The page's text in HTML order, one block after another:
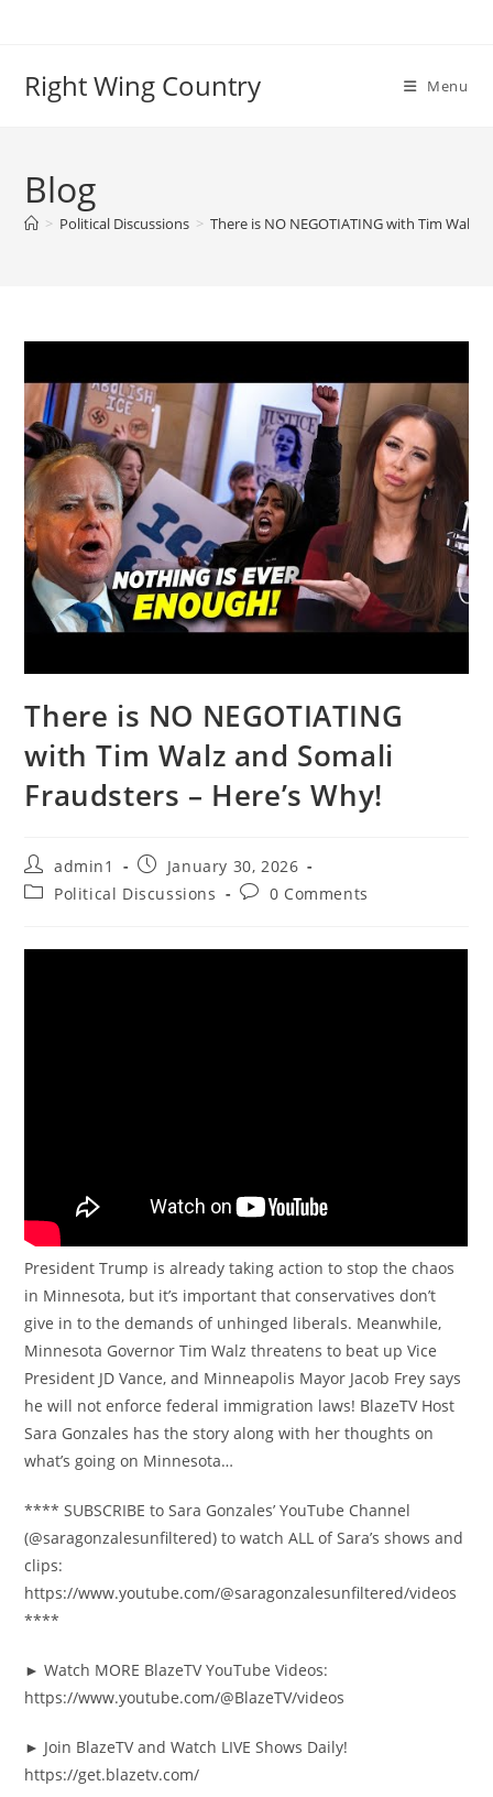
Right Wing Country Menu
Blog
> Political Discussions > There is NO NEGOTIATING with Tim Walz
There is NO NEGOTIATING
with Tim Walz and Somali
Fraudsters – Here’s Why!
Post
author:
admin1
Post
published:
January 30, 2026
PostPolitical Discussions
Post0 Comments
President Trump is already taking action to stop the chaos
in Minnesota, but it’s important that conservatives don’t
give in to the demands of unhinged liberals. Meanwhile,
Minnesota Governor Tim Walz threatens to beat up Vice
President JD Vance, and Minneapolis Mayor Jacob Frey says
he will not enforce federal immigration laws! BlazeTV Host
Sara Gonzales has the story along with her thoughts on
what’s going on Minnesota…
**** SUBSCRIBE to Sara Gonzales’ YouTube Channel
(@saragonzalesunfiltered) to watch ALL of Sara’s shows and
clips:
https://www.youtube.com/@saragonzalesunfiltered/videos
****
► Watch MORE BlazeTV YouTube Videos:
https://www.youtube.com/@BlazeTV/videos
► Join BlazeTV and Watch LIVE Shows Daily!
https://get.blazetv.com/